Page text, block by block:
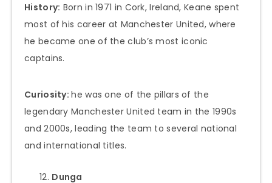
History: Born in 1971 in Cork, Ireland, Keane spent
most of his career at Manchester United, where
he became one of the club’s most iconic
captains.
Curiosity:he was one of the pillars of the
legendary Manchester United team in the 1990s
and 2000s, leading the team to several national
and international titles.
Dunga